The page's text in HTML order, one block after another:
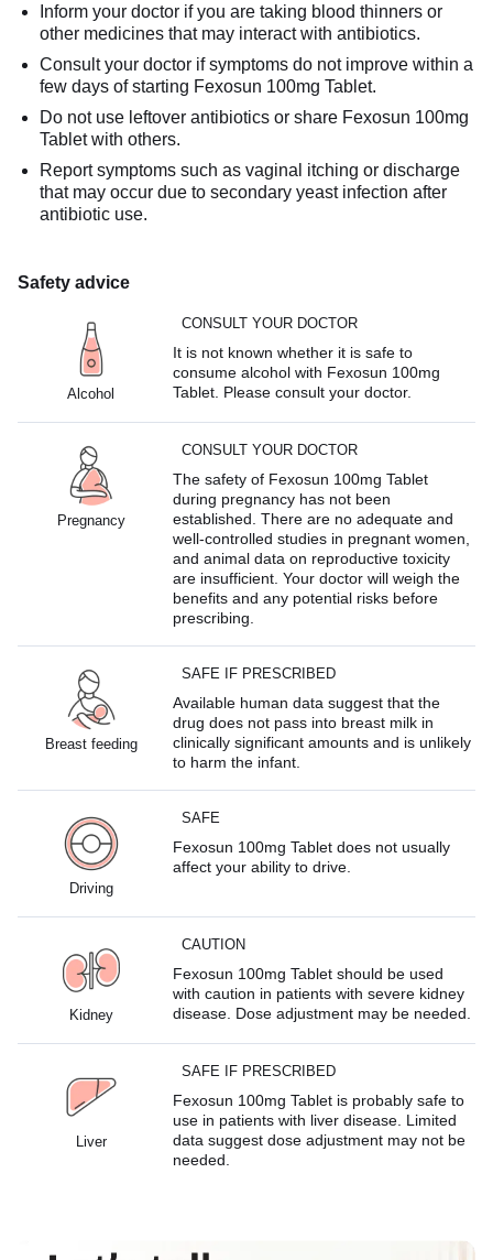
Inform your doctor if you are taking blood thinners or
other medicines that may interact with antibiotics.
Consult your doctor if symptoms do not improve within a
few days of starting Fexosun 100mg Tablet.
Do not use leftover antibiotics or share Fexosun 100mg
Tablet with others.
Report symptoms such as vaginal itching or discharge
that may occur due to secondary yeast infection after
antibiotic use.
Safety advice
Alcohol
CONSULT YOUR DOCTOR
It is not known whether it is safe to
consume alcohol with Fexosun 100mg
Tablet. Please consult your doctor.
Pregnancy
CONSULT YOUR DOCTOR
The safety of Fexosun 100mg Tablet
during pregnancy has not been
established. There are no adequate and
well-controlled studies in pregnant women,
and animal data on reproductive toxicity
are insufficient. Your doctor will weigh the
benefits and any potential risks before
prescribing.
Breast feeding
SAFE IF PRESCRIBED
Available human data suggest that the
drug does not pass into breast milk in
clinically significant amounts and is unlikely
to harm the infant.
Driving
SAFE
Fexosun 100mg Tablet does not usually
affect your ability to drive.
Kidney
CAUTION
Fexosun 100mg Tablet should be used
with caution in patients with severe kidney
disease. Dose adjustment may be needed.
Liver
SAFE IF PRESCRIBED
Fexosun 100mg Tablet is probably safe to
use in patients with liver disease. Limited
data suggest dose adjustment may not be
needed.